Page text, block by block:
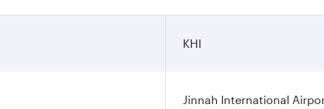
KHI
Jinnah International